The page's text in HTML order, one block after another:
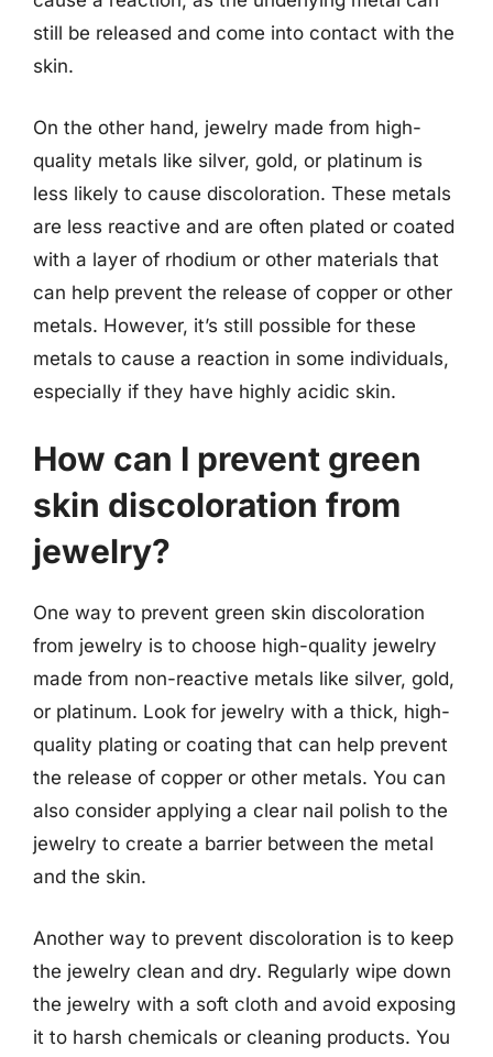
still be released and come into contact with the
skin.
On the other hand, jewelry made from high-
quality metals like silver, gold, or platinum is
less likely to cause discoloration. These metals
are less reactive and are often plated or coated
with a layer of rhodium or other materials that
can help prevent the release of copper or other
metals. However, it’s still possible for these
metals to cause a reaction in some individuals,
especially if they have highly acidic skin.
How can I prevent green
skin discoloration from
jewelry?
One way to prevent green skin discoloration
from jewelry is to choose high-quality jewelry
made from non-reactive metals like silver, gold,
or platinum. Look for jewelry with a thick, high-
quality plating or coating that can help prevent
the release of copper or other metals. You can
also consider applying a clear nail polish to the
jewelry to create a barrier between the metal
and the skin.
Another way to prevent discoloration is to keep
the jewelry clean and dry. Regularly wipe down
the jewelry with a soft cloth and avoid exposing
it to harsh chemicals or cleaning products. You